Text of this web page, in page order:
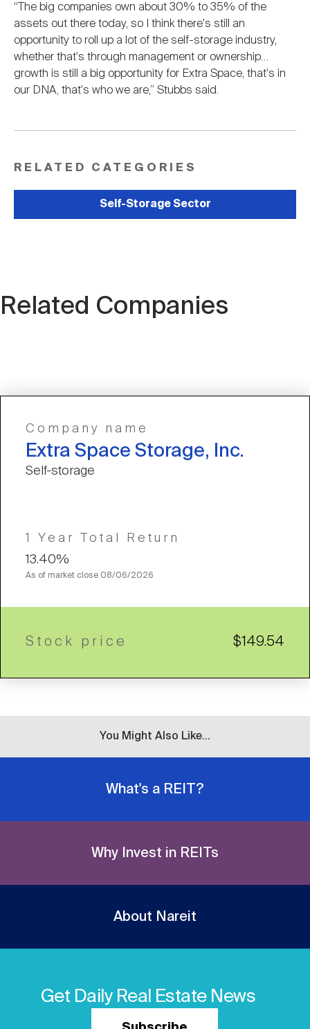
“The big companies own about 30% to 35% of the
assets out there today, so I think there's still an
opportunity to roll up a lot of the self-storage industry,
whether that's through management or ownership…
growth is still a big opportunity for Extra Space, that's in
our DNA, that's who we are,” Stubbs said.
RELATED CATEGORIES
Self-Storage Sector
Related Companies
Company name
Extra Space Storage, Inc.
Self-storage
1 Year Total Return
13.40%
As of market close 08/06/2026
Stock price $149.54
You Might Also Like...
What's a REIT?
Why Invest in REITs
About Nareit
Get Daily Real Estate News